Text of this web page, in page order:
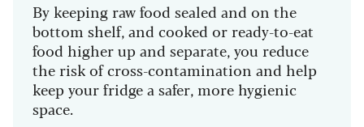
By keeping raw food sealed and on the
bottom shelf, and cooked or ready-to-eat
food higher up and separate, you reduce
the risk of cross-contamination and help
keep your fridge a safer, more hygienic
space.